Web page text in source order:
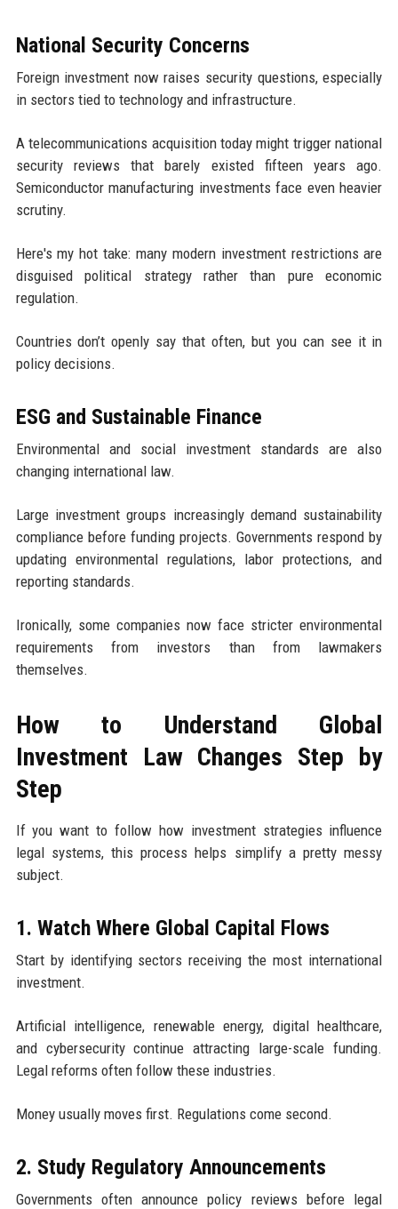
National Security Concerns
Foreign investment now raises security questions, especially
in sectors tied to technology and infrastructure.
A telecommunications acquisition today might trigger national
security reviews that barely existed fifteen years ago.
Semiconductor manufacturing investments face even heavier
scrutiny.
Here's my hot take: many modern investment restrictions are
disguised political strategy rather than pure economic
regulation.
Countries don’t openly say that often, but you can see it in
policy decisions.
ESG and Sustainable Finance
Environmental and social investment standards are also
changing international law.
Large investment groups increasingly demand sustainability
compliance before funding projects. Governments respond by
updating environmental regulations, labor protections, and
reporting standards.
Ironically, some companies now face stricter environmental
requirements from investors than from lawmakers
themselves.
How to Understand Global
Investment Law Changes Step by
Step
If you want to follow how investment strategies influence
legal systems, this process helps simplify a pretty messy
subject.
1. Watch Where Global Capital Flows
Start by identifying sectors receiving the most international
investment.
Artificial intelligence, renewable energy, digital healthcare,
and cybersecurity continue attracting large-scale funding.
Legal reforms often follow these industries.
Money usually moves first. Regulations come second.
2. Study Regulatory Announcements
Governments often announce policy reviews before legal